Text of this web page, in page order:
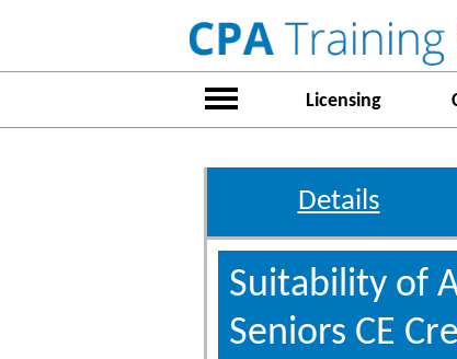
Licensing
Details
Suitability of
Seniors CE